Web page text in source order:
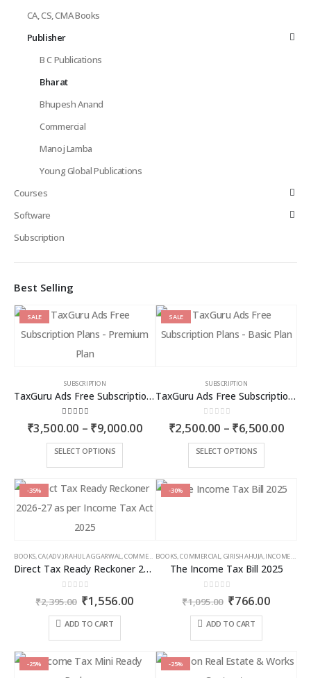
CA, CS, CMA Books
Publisher
B C Publications
Bharat
Bhupesh Anand
Commercial
Manoj Lamba
Young Global Publications
Courses
Software
Subscription
Best Selling
SALE
SUBSCRIPTION
TaxGuru Ads Free Subscription Plans – Premium Plan
4.00 out of 5
₹3,500.00 – ₹9,000.00Price
₹9,000.00
SELECT OPTIONS
multiple
variants.
be
chosen
the
SALE
SUBSCRIPTION
TaxGuru Ads Free Subscription Plans – Basic Plan
out of 5
₹2,500.00 – ₹6,500.00Price
SELECT OPTIONS
multiple
be
chosen
the
-35%
BOOKS,CA (ADV.) RAHUL AGGARWAL,COMMERCIAL ,GIRISH AHUJA,INCOME TAX BOOKS
Direct Tax Ready Reckoner 2026-27 as per Income Tax Act 2025
out of 5
₹2,395.00 Original
price
was:
₹1,556.00Current
ADD TO CART
-30%
BOOKS,COMMERCIAL, GIRISH AHUJA,INCOME TAX BOOKS
The Income Tax Bill 2025
out of 5
₹1,095.00 Original
was:
₹766.00Current
ADD TO CART
-25% -25%